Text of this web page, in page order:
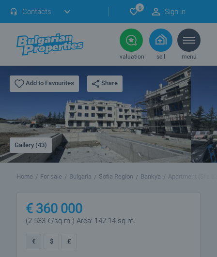
Contacts 0 Sign in
valuation sell menu
Add to Favourites Share
Gallery (43)
Home For sale Bulgaria Sofia Region Bankya Apartment (Sfa
€ 360 000
(2 533 €/sq.m.) Area: 142.14 sq.m.
€ $ £